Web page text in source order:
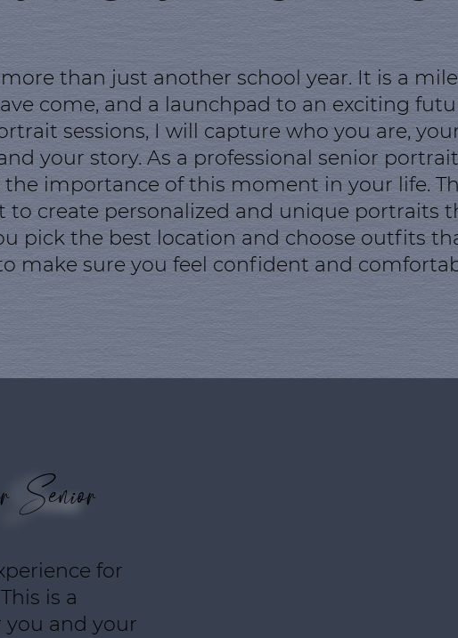
than just another school year. It is a
come, and a launchpad to an exciting
sessions, I will capture who you are,
your story. As a professional senior portrait
importance of this moment in your life.
to create personalized and unique portraits
pick the best location and choose outfits
make sure you feel confident and
Senior
for
is a
and your